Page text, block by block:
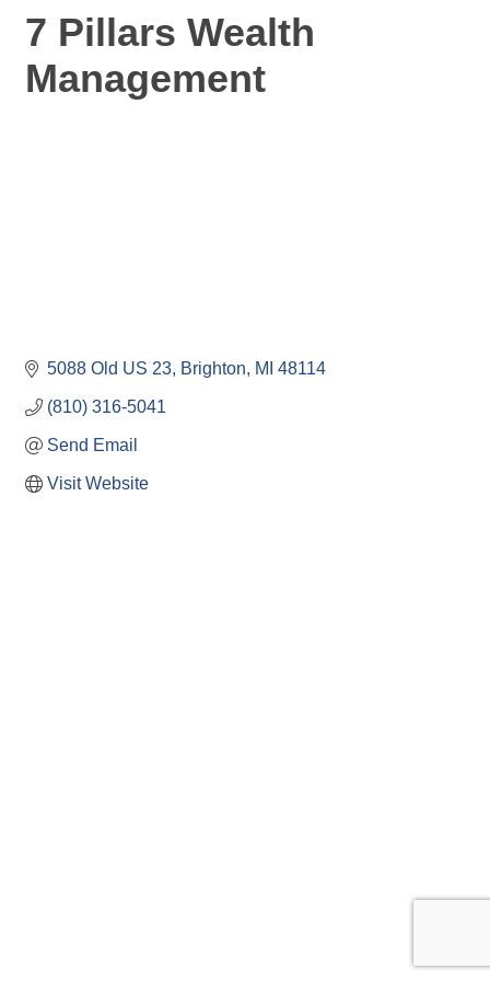
7 Pillars Wealth
Management
5088 Old US 23 Brighton MI 48114
(810) 316-5041
Send Email
Visit Website